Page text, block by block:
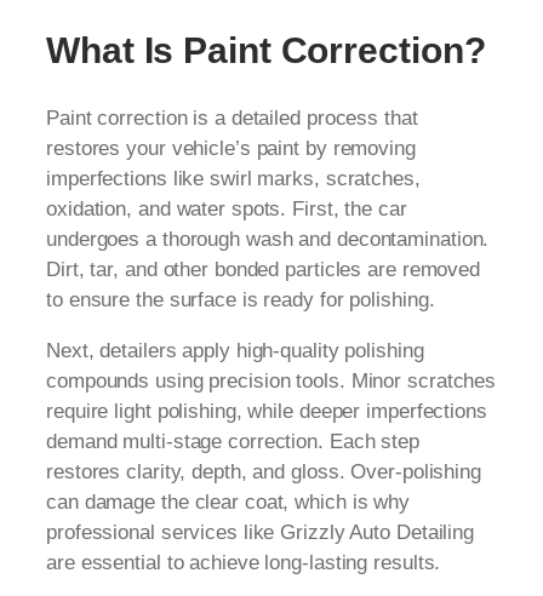
What Is Paint Correction?
Paint correction is a detailed process that
restores your vehicle’s paint by removing
imperfections like swirl marks, scratches,
oxidation, and water spots. First, the car
undergoes a thorough wash and decontamination.
Dirt, tar, and other bonded particles are removed
to ensure the surface is ready for polishing.
Next, detailers apply high-quality polishing
compounds using precision tools. Minor scratches
require light polishing, while deeper imperfections
demand multi-stage correction. Each step
restores clarity, depth, and gloss. Over-polishing
can damage the clear coat, which is why
professional services like Grizzly Auto Detailing
are essential to achieve long-lasting results.